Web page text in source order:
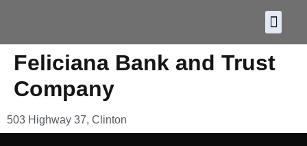
Feliciana Bank and Trust
Company
503 Highway 37, Clinton